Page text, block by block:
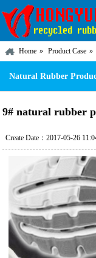
Home Product Case
Natural Rubber
9# natural rubber
Create Date：2017-05-26